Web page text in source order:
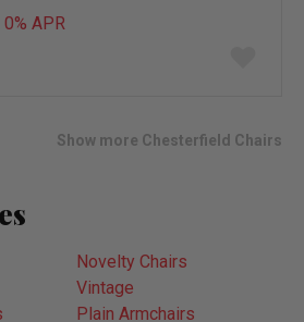
APR
Show more Chesterfield Chairs
Novelty Chairs
Vintage
Plain Armchairs